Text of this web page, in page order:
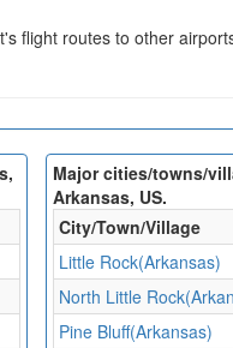
flight routes to other
Major cities/towns/
Arkansas, US.
City/Town/Village
Little Rock(Arkansas)
North Little
Pine Bluff(Arkansas)